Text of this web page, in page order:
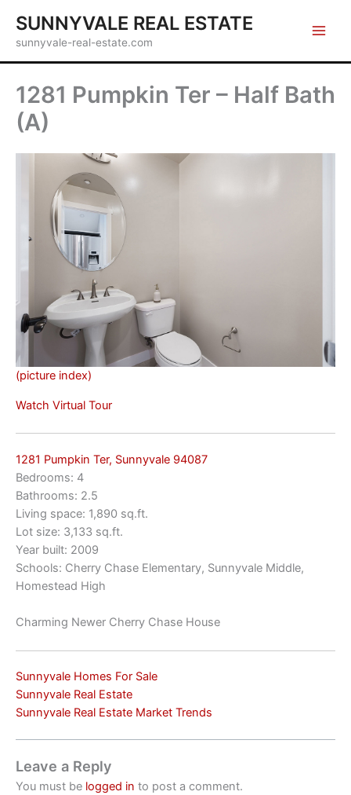
content
SUNNYVALE REAL ESTATE
sunnyvale-real-estate.com
1281 Pumpkin Ter – Half Bath
(A)
(picture index)
Watch Virtual Tour
1281 Pumpkin Ter, Sunnyvale 94087
Bedrooms: 4
Bathrooms: 2.5
Living space: 1,890 sq.ft.
Lot size: 3,133 sq.ft.
Year built: 2009
Schools: Cherry Chase Elementary, Sunnyvale Middle,
Homestead High
Charming Newer Cherry Chase House
Sunnyvale Homes For Sale
Sunnyvale Real Estate
Sunnyvale Real Estate Market Trends
Leave a Reply
You must be logged in to post a comment.